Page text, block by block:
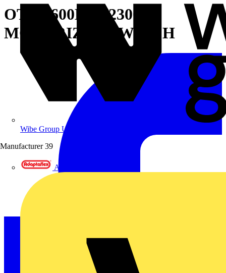
Wibe Group UK
Manufacturer 39
Adaptaflex
OTM1600E3M230C
MOTORIZED SWITCH